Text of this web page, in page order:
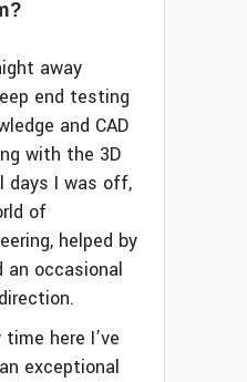
away
end testing
and CAD
with the 3D
days I was off,
of
helped by
an occasional
time here I’ve
exceptional